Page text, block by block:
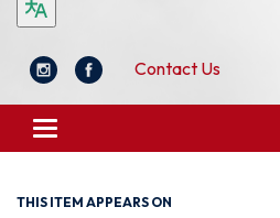
Contact Us
Toggle
navigation
THIS ITEM APPEARS ON